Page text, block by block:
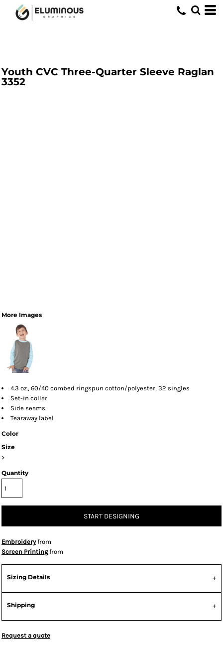
Youth CVC Three-Quarter Sleeve Raglan
3352
More Images
4.3 oz., 60/40 combed ringspun cotton/polyester, 32 singles
Set-in collar
Side seams
Tearaway label
Color
Size
>
Quantity
START DESIGNING
Embroideryfrom
Screen Printingfrom
Sizing Details
Shipping
Request a quote